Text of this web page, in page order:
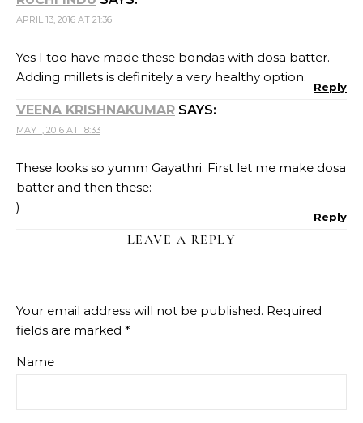
APRIL 13, 2016 AT 21:36
Yes I too have made these bondas with dosa batter.
Adding millets is definitely a very healthy option.
Reply
VEENA KRISHNAKUMAR SAYS:
MAY 1, 2016 AT 18:33
These looks so yumm Gayathri. First let me make dosa
batter and then these:
)
Reply
LEAVE A REPLY
Your email address will not be published. Required
fields are marked *
Name